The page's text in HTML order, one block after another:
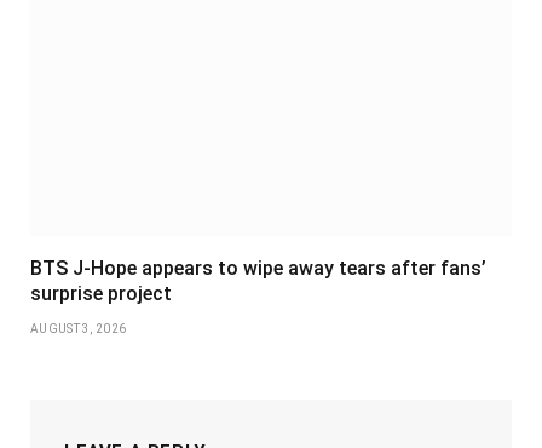
BTS J-Hope appears to wipe away tears after fans’
surprise project
AUGUST 3, 2026